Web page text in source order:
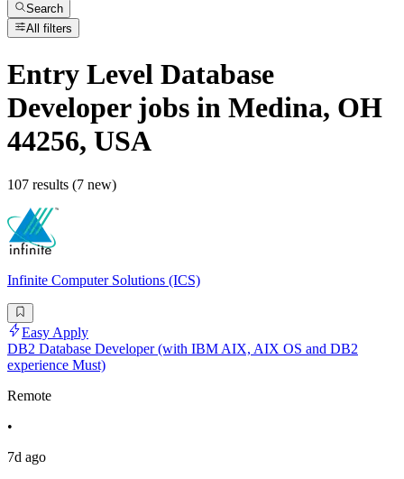
Search
All filters
Entry Level Database
Developerjobs in Medina, OH
44256, USA
107 results (7 new)
Infinite Computer Solutions (ICS)
Easy Apply
DB2 Database Developer (with IBM AIX, AIX OS and DB2
experience Must)
Remote
•
7d ago